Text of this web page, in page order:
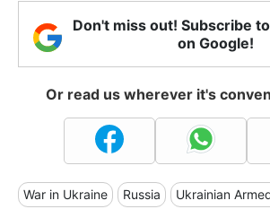
Don't miss out! Subscribe
on Google!
Or read us wherever it's
War in Ukraine Russia Ukrainian